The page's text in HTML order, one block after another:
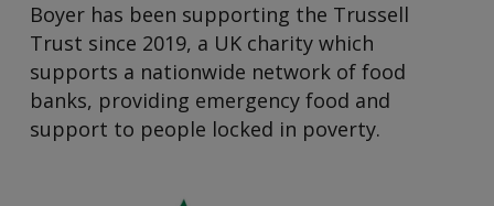
Boyer has been supporting the Trussell
Trust since 2019, a UK charity which
supports a nationwide network of food
banks, providing emergency food and
support to people locked in poverty.